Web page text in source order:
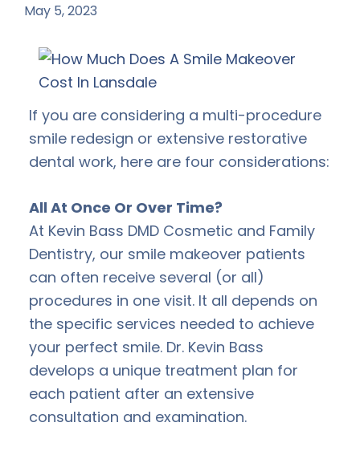
May 5, 2023
If you are considering a multi-procedure
smile redesign or extensive restorative
dental work, here are four considerations:
All At Once Or Over Time?
At Kevin Bass DMD Cosmetic and Family
Dentistry, our smile makeover patients
can often receive several (or all)
procedures in one visit. It all depends on
the specific services needed to achieve
your perfect smile. Dr. Kevin Bass
develops a unique treatment plan for
each patient after an extensive
consultation and examination.